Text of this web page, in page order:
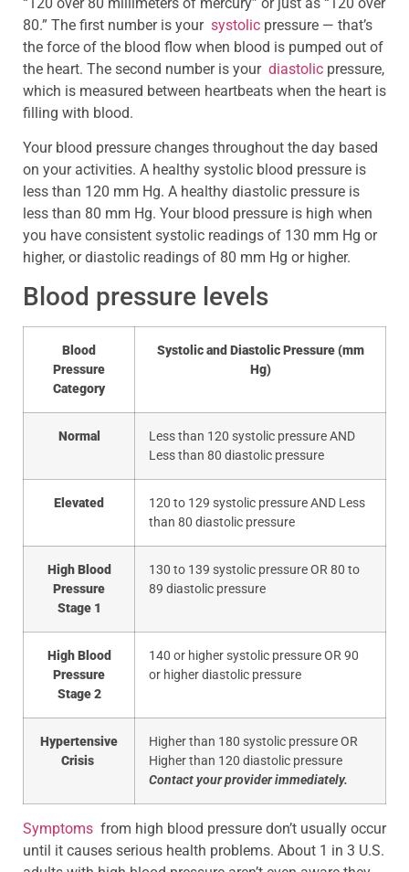
80.” The first number is your systolic pressure — that’s
the force of the blood flow when blood is pumped out of
the heart. The second number is your diastolic pressure,
which is measured between heartbeats when the heart is
filling with blood.
Your blood pressure changes throughout the day based
on your activities. A healthy systolic blood pressure is
less than 120 mm Hg. A healthy diastolic pressure is
less than 80 mm Hg. Your blood pressure is high when
you have consistent systolic readings of 130 mm Hg or
higher, or diastolic readings of 80 mm Hg or higher.
Blood pressure levels
Blood
Pressure
Category
Systolic and Diastolic Pressure (mm
Hg)
Normal
Less than 120 systolic pressure AND
Less than 80 diastolic pressure
Elevated
120 to 129 systolic pressure AND Less
than 80 diastolic pressure
High Blood
Pressure
Stage 1
130 to 139 systolic pressure OR 80 to
89 diastolic pressure
High Blood
Pressure
Stage 2
140 or higher systolic pressure OR 90
or higher diastolic pressure
Hypertensive
Crisis
Higher than 180 systolic pressure OR
Higher than 120 diastolic pressure
Contact your provider immediately.
Symptoms from high blood pressure don’t usually occur
until it causes serious health problems. About 1 in 3 U.S.